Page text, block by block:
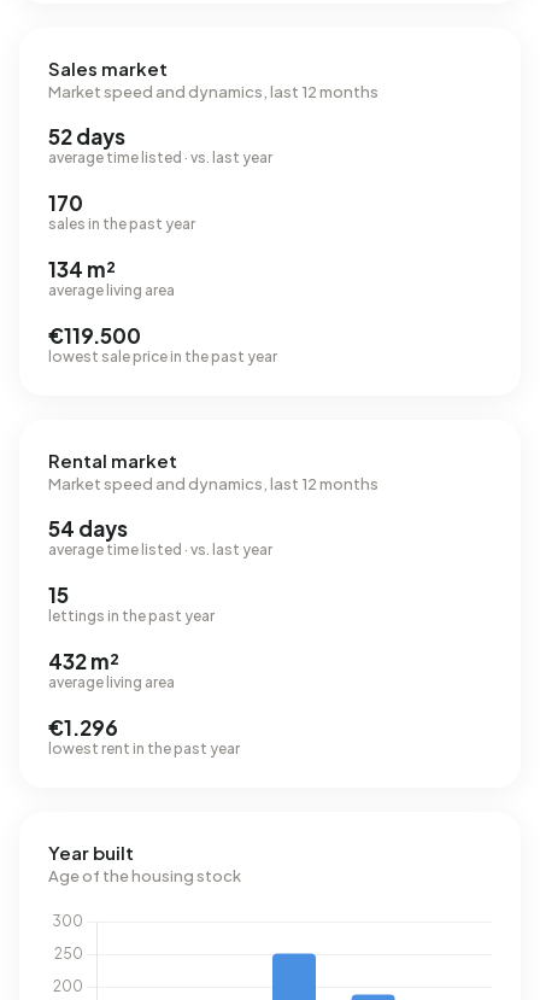
Sales market
Market speed and dynamics, last 12 months
52 days
average time listed · vs. last year
170
sales in the past year
134 m²
average living area
€119.500
lowest sale price in the past year
Rental market
Market speed and dynamics, last 12 months
54 days
average time listed · vs. last year
15
lettings in the past year
432 m²
average living area
€1.296
lowest rent in the past year
Year built
Age of the housing stock